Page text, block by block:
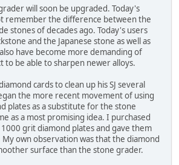
will soon be upgraded. Today's
remember the difference between the
stones of decades ago. Today's users
and the Japanese stone as well as
have become more demanding of
to be able to sharpen newer alloys.
cards to clean up his SJ several
the more recent movement of using
plates as a substitute for the stone
as a most promising idea. I purchased
grit diamond plates and gave them
own observation was that the diamond
surface than the stone grader.